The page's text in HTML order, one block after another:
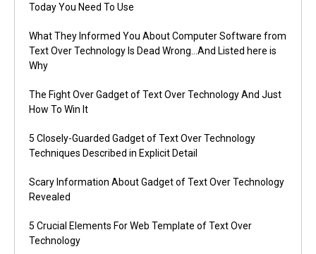
Today You Need To Use
What They Informed You About Computer Software from
Text Over Technology Is Dead Wrong…And Listed here is
Why
The Fight Over Gadget of Text Over Technology And Just
How To Win It
5 Closely-Guarded Gadget of Text Over Technology
Techniques Described in Explicit Detail
Scary Information About Gadget of Text Over Technology
Revealed
5 Crucial Elements For Web Template of Text Over
Technology